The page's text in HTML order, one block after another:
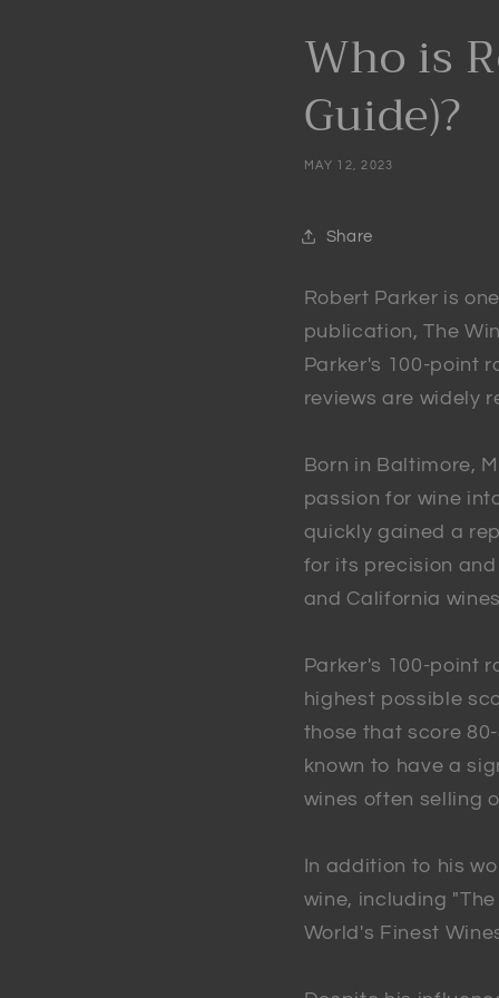
Who is
Guide)?
MAY 12, 2023
Share
Robert Parker is
publication, The
Parker's 100-point
reviews are widely
Born in Baltimore,
passion for wine
quickly gained a
for its precision
and California
Parker's 100-point
highest possible
those that score
known to have a
wines often selling
In addition to his
wine, including
World's Finest